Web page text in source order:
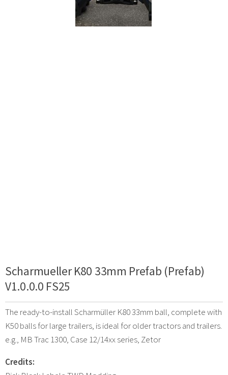
Scharmueller K80 33mm Prefab (Prefab)
V1.0.0.0 FS25
The ready-to-install Scharmüller K80 33mm ball, complete with
K50 balls for large trailers, is ideal for older tractors and trailers.
e.g., MB Trac 1300, Case 12/14xx series, Zetor
Credits: